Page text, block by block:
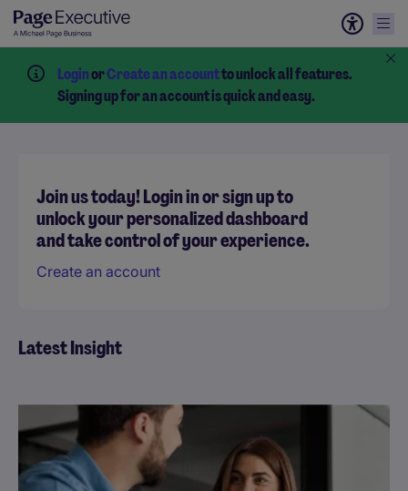
LoginorCreate an accountto unlock all features.
Signing up for an account is quick and easy.
Join us today! Login in or sign up to
unlock your personalized dashboard
and take control of your experience.
Create an account
Latest Insight